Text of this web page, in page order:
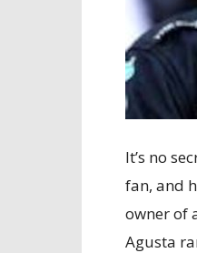
It’s no
fan, and
owner of
Agusta